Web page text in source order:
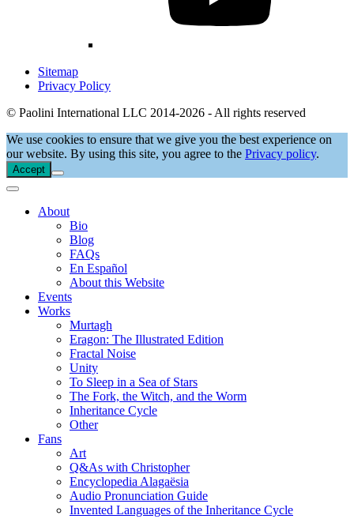
Sitemap
Privacy Policy
© Paolini International LLC 2014-2026 - All rights reserved
We use cookies to ensure that we give you the best experience on
our website. By using this site, you agree to the Privacy policy.
Accept
About
Bio
Blog
FAQs
En Español
About this Website
Events
Works
Murtagh
Eragon: The Illustrated Edition
Fractal Noise
Unity
To Sleep in a Sea of Stars
The Fork, the Witch, and the Worm
Inheritance Cycle
Other
Fans
Art
Q&As with Christopher
Encyclopedia Alagaësia
Audio Pronunciation Guide
Invented Languages of the Inheritance Cycle